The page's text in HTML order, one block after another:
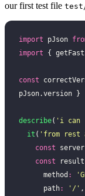
our first test file
import pJson
import {
const
pJson.version }
describe( ' i can
  it
( ' from rest
    const
server
    const
result
      method
: '
      path
: ' / ' ,